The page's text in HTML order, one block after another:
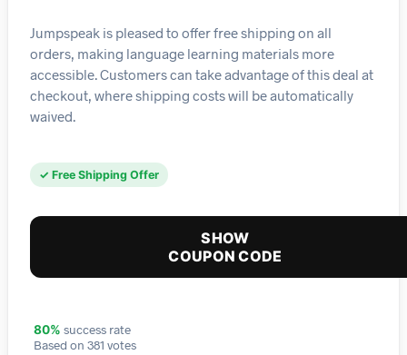
Jumpspeak is pleased to offer free shipping on all
orders, making language learning materials more
accessible. Customers can take advantage of this deal at
checkout, where shipping costs will be automatically
waived.
✓ Free Shipping Offer
SHOW
COUPON CODE
80% success rate
Based on 381 votes